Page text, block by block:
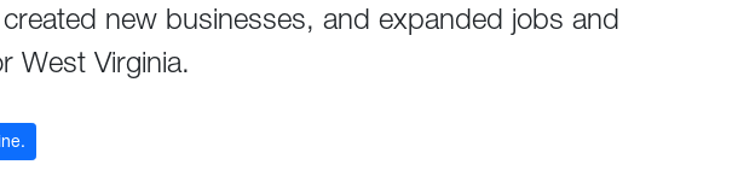
new businesses, and expanded jobs and
West Virginia.